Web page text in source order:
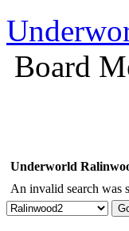
Board
Underworld
An invalid search was